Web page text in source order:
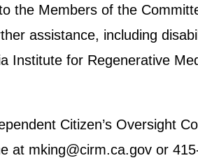
the Members of the
assistance, including
Institute for Regenerative
Citizen’s Oversight
at mking@cirm.ca.gov or